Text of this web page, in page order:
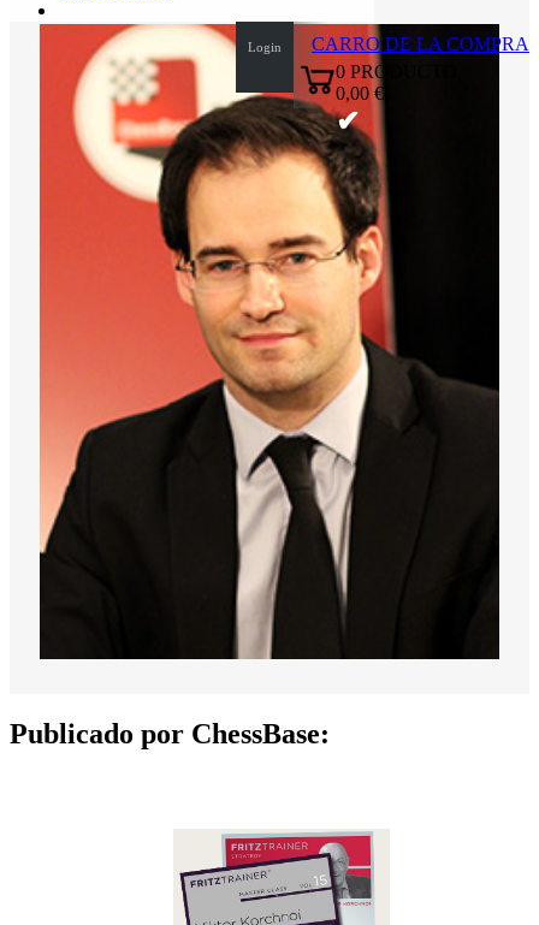
Login
CARRO DE LA COMPRA
0 PRODUCTO
0,00 €
✔
Publicado por ChessBase: